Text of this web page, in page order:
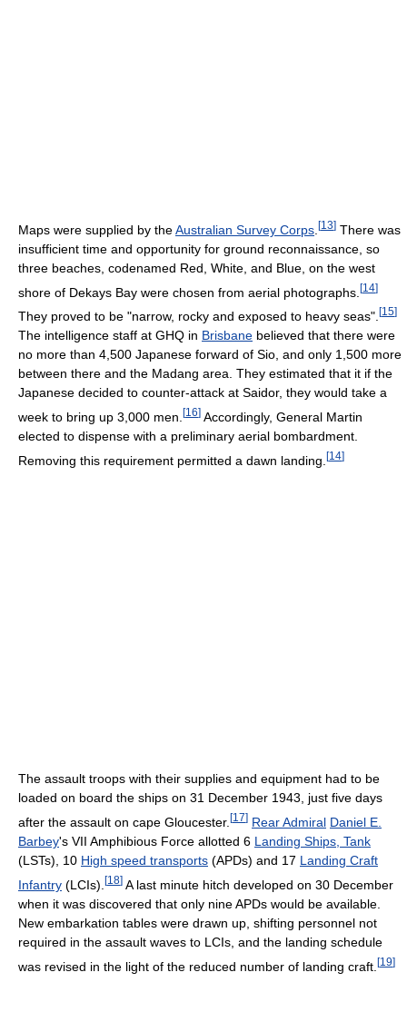
Maps were supplied by theAustralian Survey Corps [13] There was
insufficient time and opportunity for ground reconnaissance, so
three beaches, codenamed Red, White, and Blue, on the west
shore of Dekays Bay were chosen from aerial photographs. [14]
They proved to be "narrow, rocky and exposed to heavy seas". [15]
The intelligence staff at GHQ in Brisbane believed that there were
no more than 4,500 Japanese forward of Sio, and only 1,500 more
between there and the Madang area. They estimated that it if the
Japanese decided to counter-attack at Saidor, they would take a
week to bring up 3,000 men. [16] Accordingly, General Martin
elected to dispense with a preliminary aerial bombardment.
Removing this requirement permitted a dawn landing. [14]
The assault troops with their supplies and equipment had to be
loaded on board the ships on 31 December 1943, just five days
after the assault on cape Gloucester. [17] Rear Admiral Daniel E.
Barbey's VII Amphibious Force allotted 6 Landing Ships, Tank
(LSTs), 10 High speed transports (APDs) and 17 Landing Craft
Infantry (LCIs). [18] A last minute hitch developed on 30 December
when it was discovered that only nine APDs would be available.
New embarkation tables were drawn up, shifting personnel not
required in the assault waves to LCIs, and the landing schedule
was revised in the light of the reduced number of landing craft. [19]